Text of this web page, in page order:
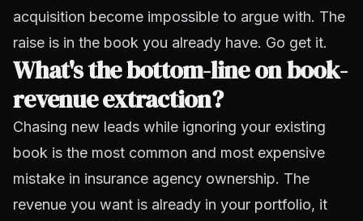
acquisition become impossible to argue with. The
raise is in the book you already have. Go get it.
What's the bottom-line on book-
revenue extraction?
Chasing new leads while ignoring your existing
book is the most common and most expensive
mistake in insurance agency ownership. The
revenue you want is already in your portfolio, it